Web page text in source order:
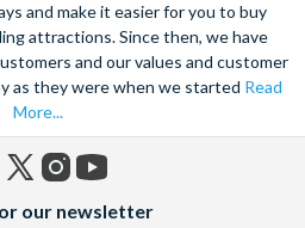
and make it easier for you to buy
attractions. Since then, we have
and our values and customer
as they were when we started Read
More...
(formerly
our newsletter